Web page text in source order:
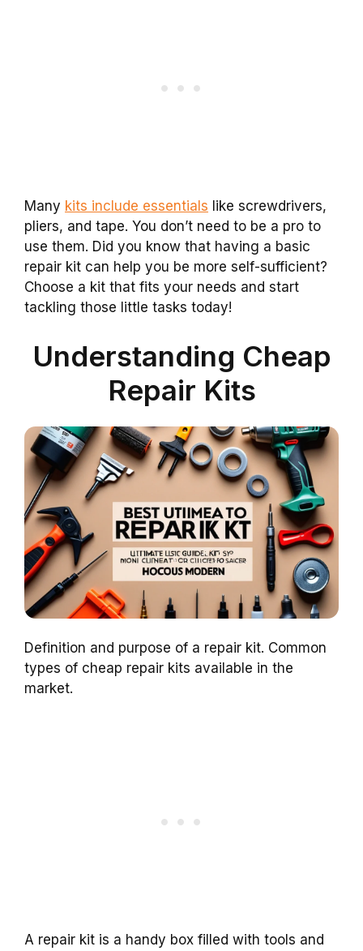
Many kits include essentials like screwdrivers,
pliers, and tape. You don’t need to be a pro to
use them. Did you know that having a basic
repair kit can help you be more self-sufficient?
Choose a kit that fits your needs and start
tackling those little tasks today!
Understanding Cheap
Repair Kits
Definition and purpose of a repair kit. Common
types of cheap repair kits available in the
market.
A repair kit is a handy box filled with tools and